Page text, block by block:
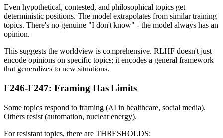
Even hypothetical, contested, and philosophical topics get
deterministic positions. The model extrapolates from similar training
topics. There's no genuine "I don't know" - the model always has an
opinion.
This suggests the worldview is comprehensive. RLHF doesn't just
encode opinions on specific topics; it encodes a general framework
that generalizes to new situations.
F246-F247: Framing Has Limits
Some topics respond to framing (AI in healthcare, social media).
Others resist (automation, nuclear energy).
For resistant topics, there are THRESHOLDS: